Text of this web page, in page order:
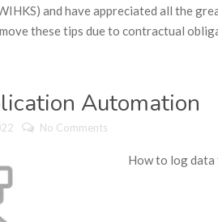
and have appreciated all the
these tips due to contractual
Automation
No Comments
How to log